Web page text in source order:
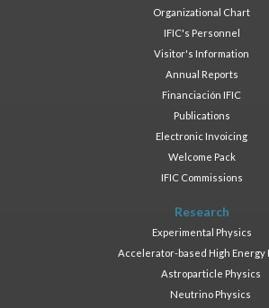
Organizational Chart
IFIC's Personnel
Visitor's Information
Annual Reports
Financiación IFIC
Publications
Electronic Invoicing
Welcome Pack
IFIC Commissions
Research
Experimental Physics
Accelerator-based High Energy
Astroparticle Physics
Neutrino Physics